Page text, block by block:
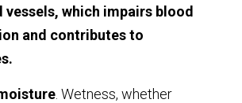
vessels, which impairs blood
and contributes to
. Wetness, whether